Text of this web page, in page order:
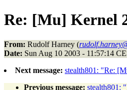
Re: [Mu] Kernel
From: Rudolf Harney (
Date: Sun Aug 10 2003 - 11:57:14
Next message: stealth801: "Re:
Previous message: stealth801: